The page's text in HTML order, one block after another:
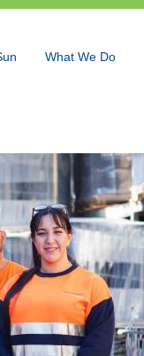
What We Do